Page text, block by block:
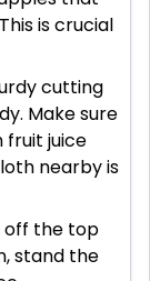
is crucial
cutting
Make sure
fruit juice
nearby is
off the top
stand the